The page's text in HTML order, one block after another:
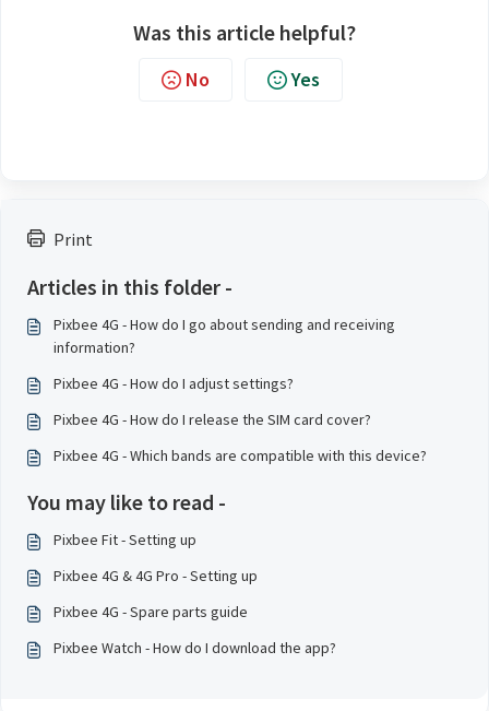
Print
Articles in this folder -
Pixbee 4G - How do I go about sending and receiving
information?
Pixbee 4G - How do I adjust settings?
Pixbee 4G - How do I release the SIM card cover?
Pixbee 4G - Which bands are compatible with this device?
You may like to read -
Pixbee Fit - Setting up
Pixbee 4G & 4G Pro - Setting up
Pixbee 4G - Spare parts guide
Pixbee Watch - How do I download the app?
Was this article helpful?
No Yes